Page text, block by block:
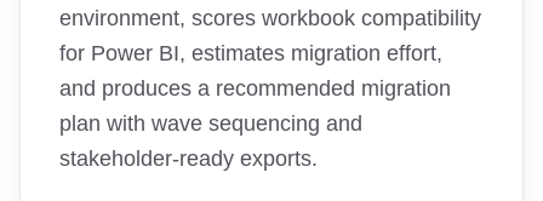
environment, scores workbook compatibility
for Power BI, estimates migration effort,
and produces a recommended migration
plan with wave sequencing and
stakeholder-ready exports.